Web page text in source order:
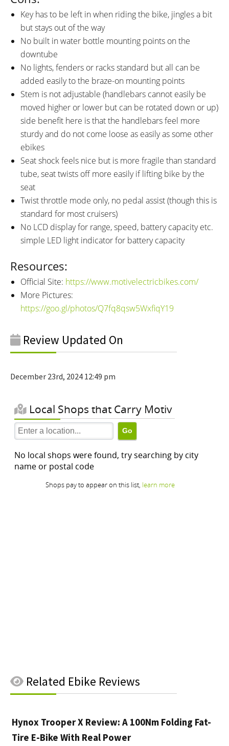
Key has to be left in when riding the bike, jingles a bit
but stays out of the way
No built in water bottle mounting points on the
downtube
No lights, fenders or racks standard but all can be
added easily to the braze-on mounting points
Stem is not adjustable (handlebars cannot easily be
moved higher or lower but can be rotated down or up)
side benefit here is that the handlebars feel more
sturdy and do not come loose as easily as some other
ebikes
Seat shock feels nice but is more fragile than standard
tube, seat twists off more easily if lifting bike by the
seat
Twist throttle mode only, no pedal assist (though this is
standard for most cruisers)
No LCD display for range, speed, battery capacity etc.
simple LED light indicator for battery capacity
Resources:
Official Site: https://www.motivelectricbikes.com/
More Pictures:
https://goo.gl/photos/Q7fq8qsw5WxfiqY19
Review Updated On
December 23rd, 2024 12:49 pm
Related Ebike Reviews
Hynox Trooper X Review: A 100Nm Folding Fat-
Tire E-Bike With Real Power